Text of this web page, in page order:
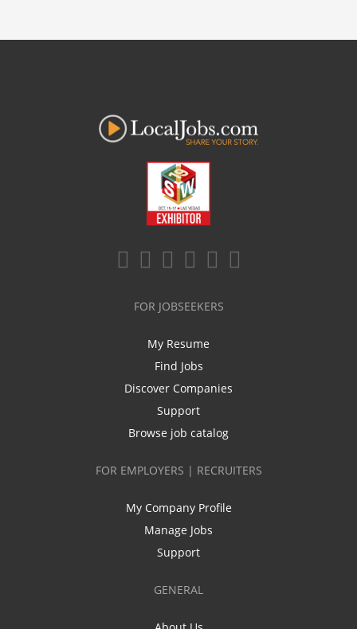
FOR JOBSEEKERS
My Resume
Find Jobs
Discover Companies
Support
Browse job catalog
FOR EMPLOYERS | RECRUITERS
My Company Profile
Manage Jobs
Support
GENERAL